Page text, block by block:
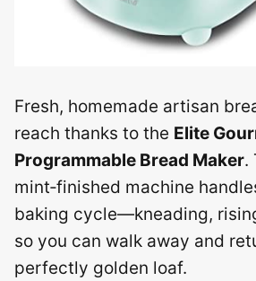
Fresh, homemade artisan
reach thanks to the Elite
Programmable Bread Maker.
mint‑finished machine
baking cycle—kneading,
so you can walk away and
perfectly golden loaf.